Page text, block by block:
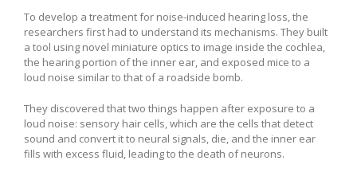
To develop a treatment for noise-induced hearing loss, the
researchers first had to understand its mechanisms. They built
a tool using novel miniature optics to image inside the cochlea,
the hearing portion of the inner ear, and exposed mice to a
loud noise similar to that of a roadside bomb.
They discovered that two things happen after exposure to a
loud noise: sensory hair cells, which are the cells that detect
sound and convert it to neural signals, die, and the inner ear
fills with excess fluid, leading to the death of neurons.